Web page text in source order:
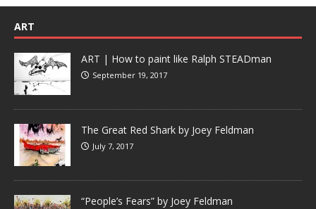
ART
ART | How to paint like Ralph STEADman
September 19, 2017
The Great Red Shark by Joey Feldman
July 7, 2017
“People’s Fears” by Joey Feldman